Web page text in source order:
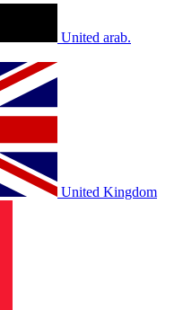
United arab.
United Kingdom